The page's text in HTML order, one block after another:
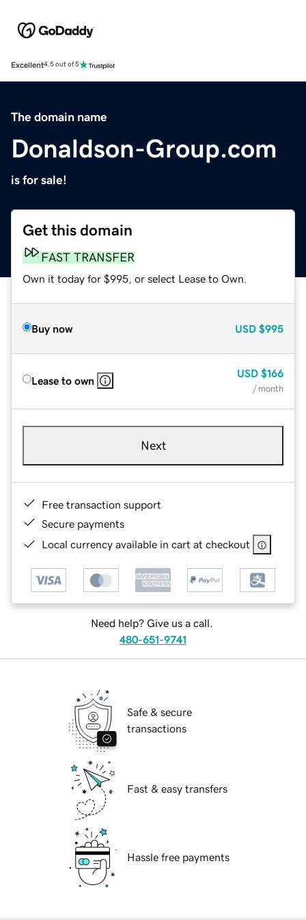
Excellent4.5 out of 5
The domain name
Donaldson-Group.com
is for sale!
Get this domain
FAST TRANSFER
Own it today for $995, or select Lease to Own.
Buy now USD $995
Lease to own
USD $166
/ month
Next
Free transaction support
Secure payments
Local currency available in cart at checkout
Need help? Give us a call.
480-651-9741
Safe & secure
transactions
Fast & easy transfers
Hassle free payments